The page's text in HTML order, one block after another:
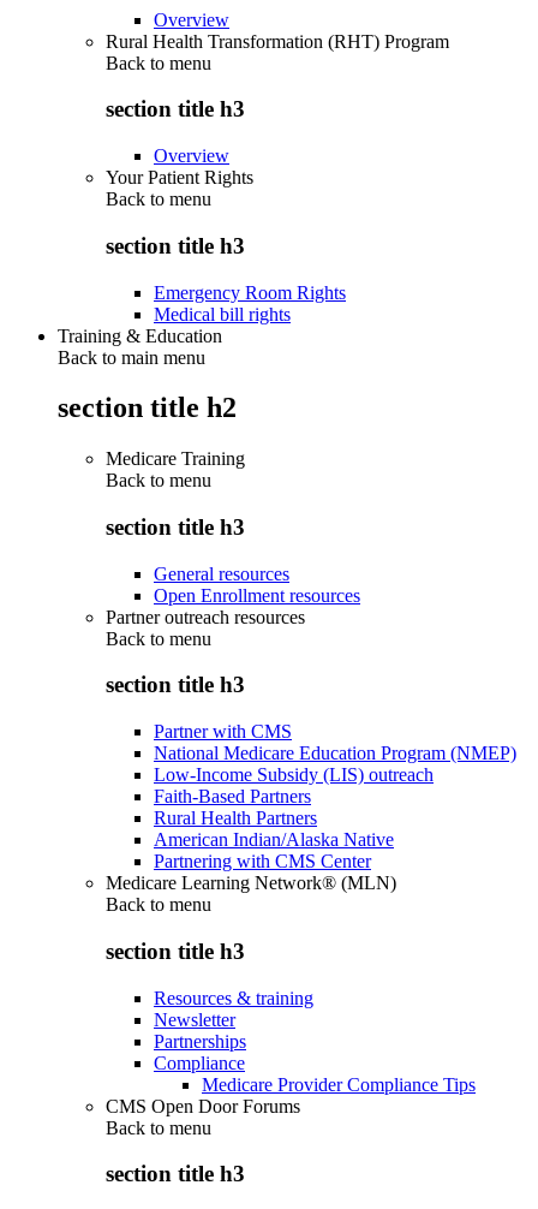
Overview
Rural Health Transformation (RHT) Program
Back to menu
section title h3
Overview
Your Patient Rights
Back to menu
section title h3
Emergency Room Rights
Medical bill rights
Training & Education
Back to main menu
section title h2
Medicare Training
Back to menu
section title h3
General resources
Open Enrollment resources
Partner outreach resources
Back to menu
section title h3
Partner with CMS
National Medicare Education Program (NMEP)
Low-Income Subsidy (LIS) outreach
Faith-Based Partners
Rural Health Partners
American Indian/Alaska Native
Partnering with CMS Center
Medicare Learning Network® (MLN)
Back to menu
section title h3
Resources & training
Newsletter
Partnerships
Compliance
Medicare Provider Compliance Tips
CMS Open Door Forums
Back to menu
section title h3